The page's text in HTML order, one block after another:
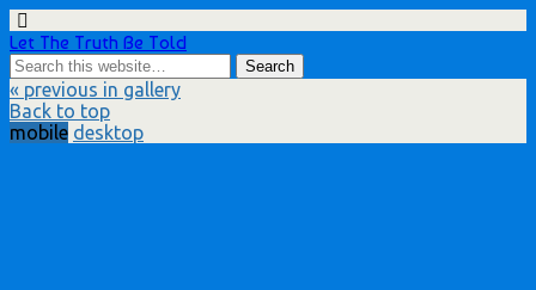
Let The Truth Be Told
« previous in gallery
Back to top
mobile desktop